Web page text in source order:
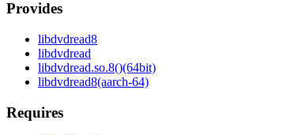
Provides
libdvdread8
libdvdread
libdvdread.so.8()(64bit)
libdvdread8(aarch-64)
Requires